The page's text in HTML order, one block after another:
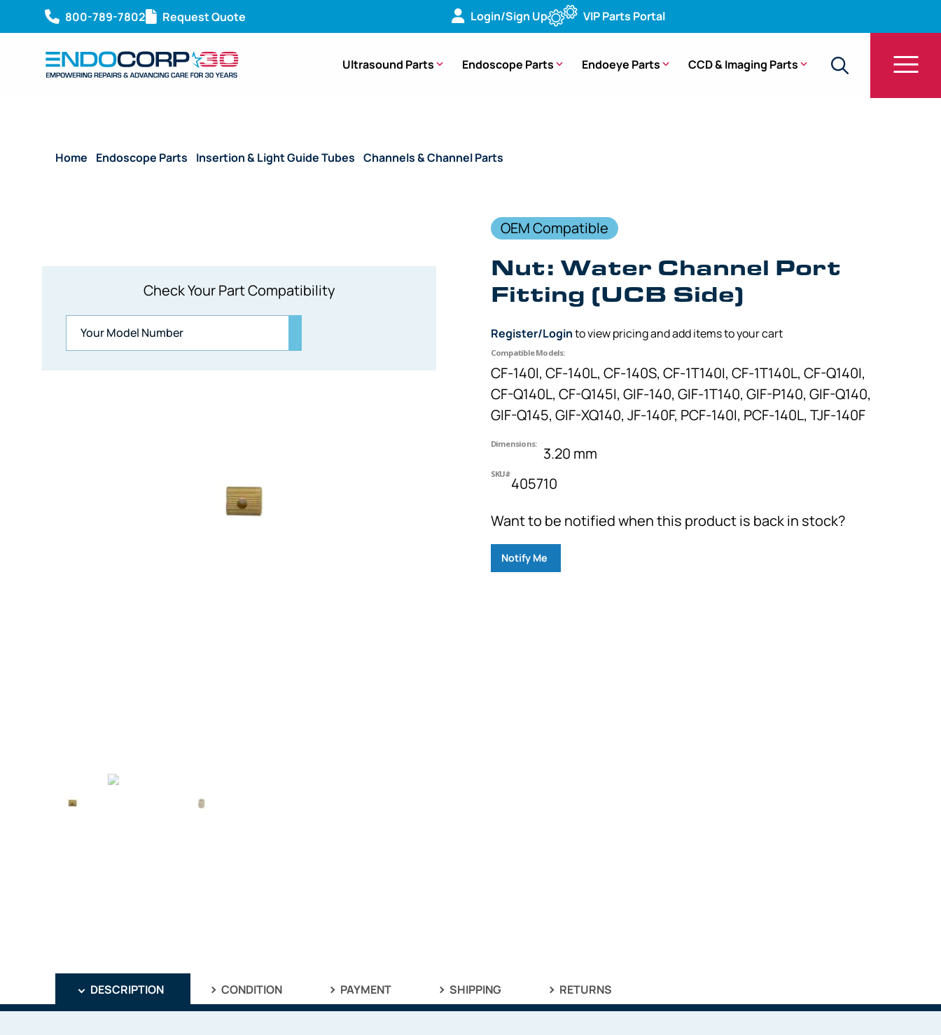
800-789-7802 Request Quote Login/Sign Up VIP Parts Portal
Ultrasound Parts Endoscope Parts Endoeye Parts CCD & Imaging Parts
Home Endoscope Parts Insertion & Light Guide Tubes /Channels & Channel Parts
Check Your Part Compatibility
OEM Compatible
Nut: Water Channel Port
Fitting (UCB Side)
Register/Loginto view pricing and add items to your cart
Compatible Models:
CF-140I, CF-140L, CF-140S, CF-1T140I, CF-1T140L, CF-Q140I,
CF-Q140L, CF-Q145I, GIF-140, GIF-1T140, GIF-P140, GIF-Q140,
GIF-Q145, GIF-XQ140, JF-140F, PCF-140I, PCF-140L, TJF-140F
Dimensions:
3.20 mm
SKU#
405710
Want to be notified when this product is back in stock?
Notify Me
DESCRIPTION CONDITION PAYMENT SHIPPING RETURNS